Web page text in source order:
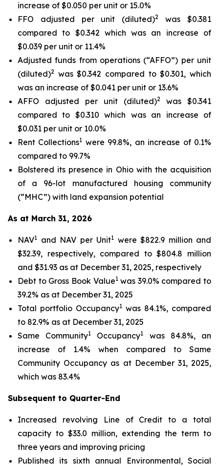
increase of $0.050 per unit or 15.0%
FFO adjusted per unit (diluted)2
was $0.381
compared to $0.342 which was an increase of
$0.039 per unit or 11.4%
Adjusted funds from operations (“AFFO”) per unit
(diluted)2 was $0.342 compared to $0.301, which
was an increase of $0.041 per unit or 13.6%
AFFO adjusted per unit (diluted)2
was $0.341
compared to $0.310 which was an increase of
$0.031 per unit or 10.0%
Rent Collections1 were 99.8%, an increase of 0.1%
compared to 99.7%
Bolstered its presence in Ohio with the acquisition
of a 96-lot manufactured housing community
(“MHC”) with land expansion potential
As at March 31, 2026
NAV1 and NAV per Unit1 were $822.9 million and
$32.39, respectively, compared to $804.8 million
and $31.93 as at December 31, 2025, respectively
Debt to Gross Book Value1was 39.0% compared to
39.2% as at December 31, 2025
Total portfolio Occupancy1 was 84.1%, compared
to 82.9% as at December 31, 2025
Same Community1 Occupancy1
was 84.8%, an
increase of 1.4% when compared to Same
Community Occupancy as at December 31, 2025,
which was 83.4%
Subsequent to Quarter-End
Increased revolving Line of Credit to a total
capacity to $33.0 million, extending the term to
three years and improving pricing
Published its sixth annual Environmental, Social